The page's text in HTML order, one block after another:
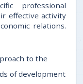
professional
effective activity
relations.
to the
of development